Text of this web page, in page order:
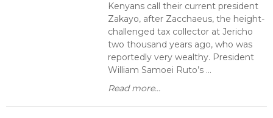
Kenyans call their current president
Zakayo, after Zacchaeus, the height-
challenged tax collector at Jericho
two thousand years ago, who was
reportedly very wealthy. President
William Samoei Ruto’s ...
Read more...